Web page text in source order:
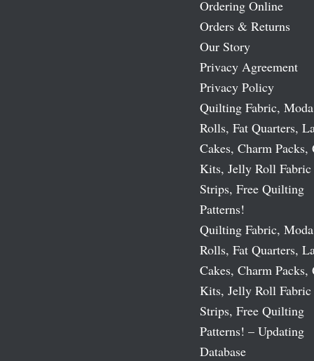
Ordering Online
Orders & Returns
Our Story
Privacy Agreement
Privacy Policy
Quilting Fabric,
Rolls, Fat Quarters,
Cakes, Charm
Kits, Jelly Roll Fabric
Strips, Free Quilting
Patterns!
Quilting Fabric,
Rolls, Fat Quarters,
Cakes, Charm
Kits, Jelly Roll Fabric
Strips, Free Quilting
Patterns! – Updating
Database